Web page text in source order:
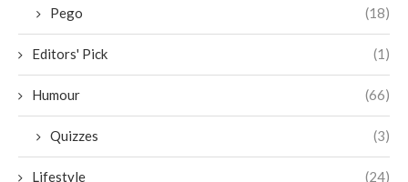
Pego (18)
Editors' Pick (1)
Humour (66)
Quizzes (3)
Lifestyle (24)